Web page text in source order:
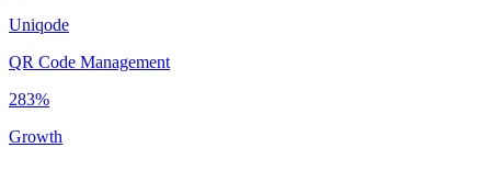
Uniqode
QR Code Management
283%
Growth